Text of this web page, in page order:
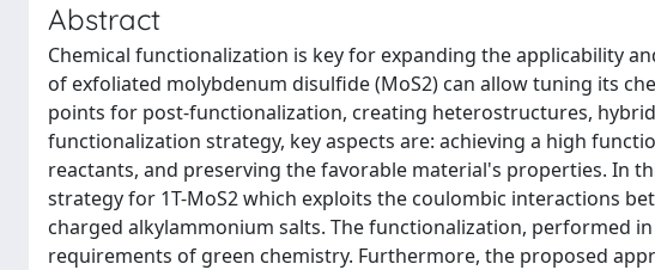
Abstract
Chemical functionalization is key for expanding the applicability
of exfoliated molybdenum disulfide (MoS2) can allow tuning its
points for post-functionalization, creating heterostructures,
functionalization strategy, key aspects are: achieving a high
reactants, and preserving the favorable material's properties. In
strategy for 1T-MoS2 which exploits the coulombic interactions
charged alkylammonium salts. The functionalization, performed
requirements of green chemistry. Furthermore, the proposed